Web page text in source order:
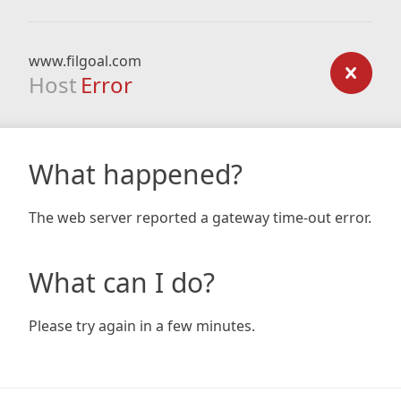
www.filgoal.com
Host Error
What happened?
The web server reported a gateway time-out error.
What can I do?
Please try again in a few minutes.